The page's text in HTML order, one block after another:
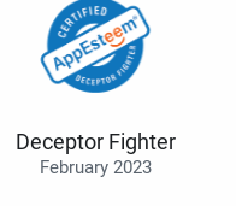
Deceptor Fighter
February 2023